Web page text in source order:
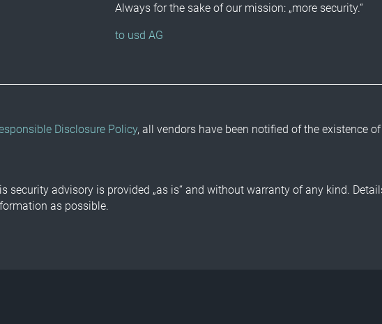
Always for the sake of our mission: „more security.“
to usd AG
Disclosure Policy, all vendors have been notified of the existence
security advisory is provided „as is“ and without warranty of any kind.
as possible.